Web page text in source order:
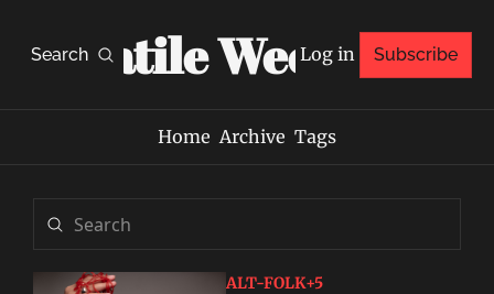
Search
Volatile Weekly
Log in Subscribe
Home Archive Tags
ALT-FOLK+5